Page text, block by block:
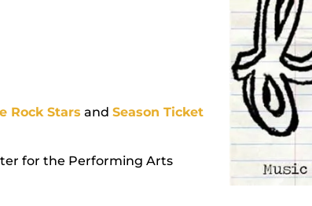
Rock Stars and Season Ticket
for the Performing Arts